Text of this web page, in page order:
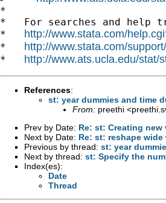
*
*   For searches and help
* http://www.stata.com/
* http://www.stata.com/
* http://www.ats.ucla.edu/stat/
References:
st: year dummies and time
From: preethi <
Prev by Date: Re: st: Creating new
Next by Date: Re: st: reshape
Previous by thread: st: year
Next by thread: st: Specify the
Index(es):
Date
Thread